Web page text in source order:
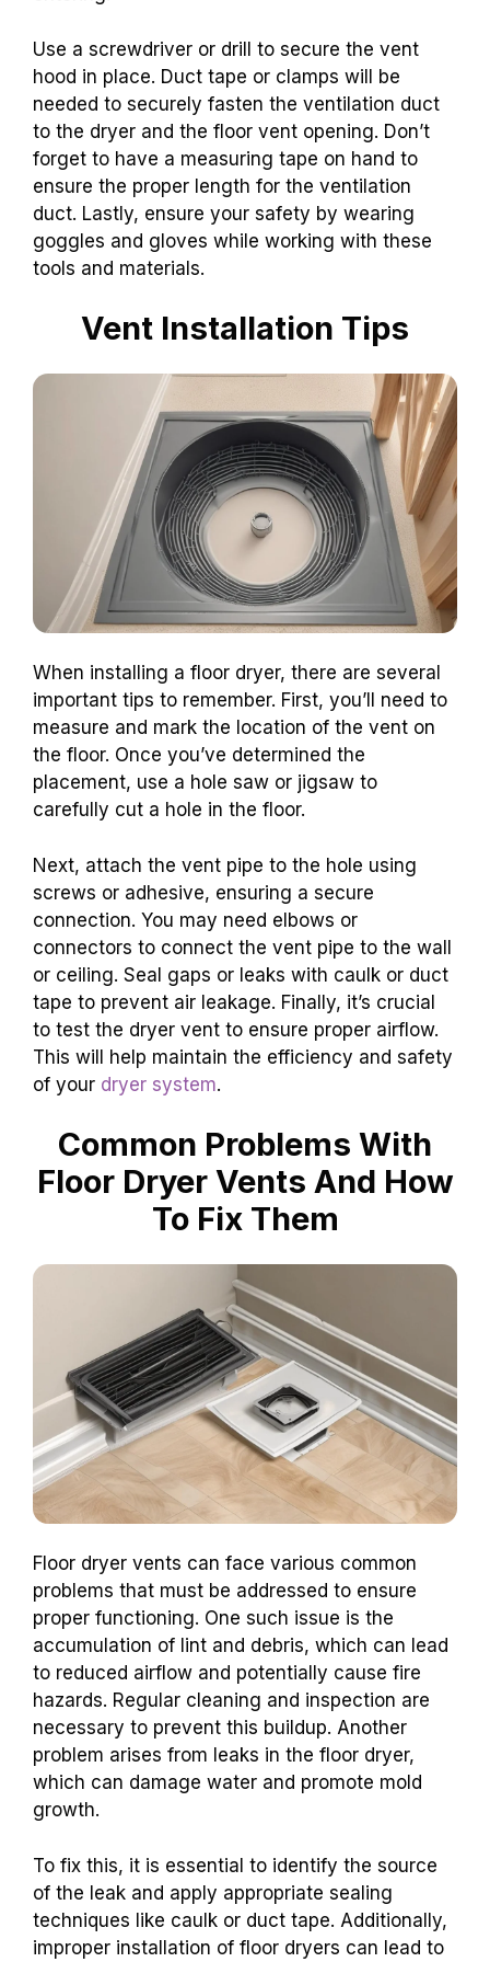
Use a screwdriver or drill to secure the vent
hood in place. Duct tape or clamps will be
needed to securely fasten the ventilation duct
to the dryer and the floor vent opening. Don’t
forget to have a measuring tape on hand to
ensure the proper length for the ventilation
duct. Lastly, ensure your safety by wearing
goggles and gloves while working with these
tools and materials.
Vent Installation Tips
When installing a floor dryer, there are several
important tips to remember. First, you’ll need to
measure and mark the location of the vent on
the floor. Once you’ve determined the
placement, use a hole saw or jigsaw to
carefully cut a hole in the floor.
Next, attach the vent pipe to the hole using
screws or adhesive, ensuring a secure
connection. You may need elbows or
connectors to connect the vent pipe to the wall
or ceiling. Seal gaps or leaks with caulk or duct
tape to prevent air leakage. Finally, it’s crucial
to test the dryer vent to ensure proper airflow.
This will help maintain the efficiency and safety
of your dryer system.
Common Problems With
Floor Dryer Vents And How
To Fix Them
Floor dryer vents can face various common
problems that must be addressed to ensure
proper functioning. One such issue is the
accumulation of lint and debris, which can lead
to reduced airflow and potentially cause fire
hazards. Regular cleaning and inspection are
necessary to prevent this buildup. Another
problem arises from leaks in the floor dryer,
which can damage water and promote mold
growth.
To fix this, it is essential to identify the source
of the leak and apply appropriate sealing
techniques like caulk or duct tape. Additionally,
improper installation of floor dryers can lead to